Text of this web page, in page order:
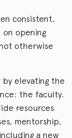
consistent,
on opening
otherwise
elevating the
the faculty.
resources
mentorship,
a new